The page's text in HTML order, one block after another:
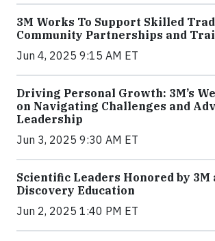
3M Works To Support Skilled
Community Partnerships and
Jun 4, 2025 9:15 AM ET
Driving Personal Growth: 3M’s
on Navigating Challenges and
Leadership
Jun 3, 2025 9:30 AM ET
Scientific Leaders Honored by 3M
Discovery Education
Jun 2, 2025 1:40 PM ET